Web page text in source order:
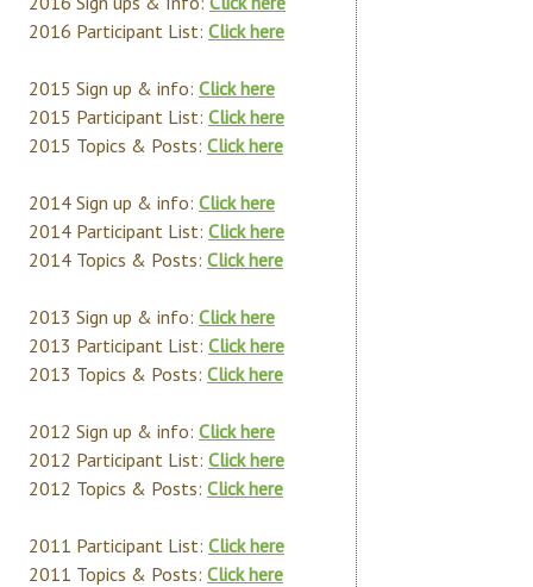
2016 Participant List: Click here
2015 Sign up & info: Click here
2015 Participant List: Click here
2015 Topics & Posts: Click here
2014 Sign up & info: Click here
2014 Participant List: Click here
2014 Topics & Posts: Click here
2013 Sign up & info: Click here
2013 Participant List: Click here
2013 Topics & Posts: Click here
2012 Sign up & info: Click here
2012 Participant List: Click here
2012 Topics & Posts: Click here
2011 Participant List: Click here
2011 Topics & Posts: Click here